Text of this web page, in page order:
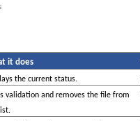
it does
the current status.
validation and removes the file from